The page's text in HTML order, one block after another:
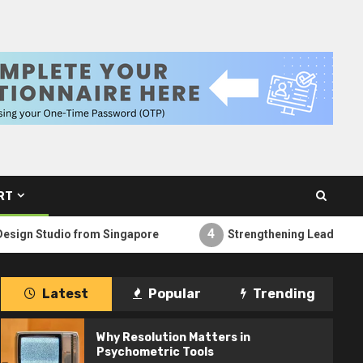
Singapore 4 Strengthening Leadership from
Latest Popular Trending
Why Resolution Matters in
Psychometric Tools